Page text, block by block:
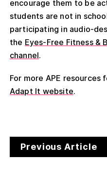
encourage them to be
students are not in
participating in audio-
the Eyes-Free Fitness &
channel.
For more APE
Adapt It website.
Previous Article